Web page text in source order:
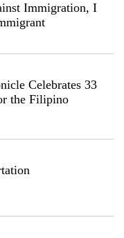
Immigration, I
Celebrates 33
the Filipino